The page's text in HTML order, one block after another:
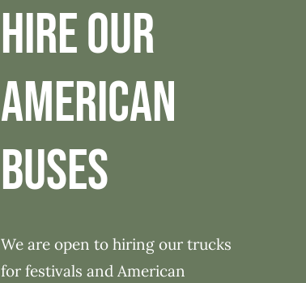
HIRE OUR
AMERICAN
BUSES
We are open to hiring our trucks
for festivals and American